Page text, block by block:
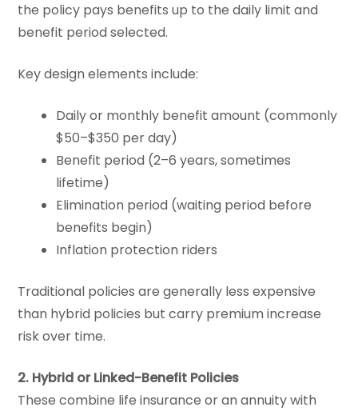
the policy pays benefits up to the daily limit and
benefit period selected.
Key design elements include:
Daily or monthly benefit amount (commonly
$50–$350 per day)
Benefit period (2–6 years, sometimes
lifetime)
Elimination period (waiting period before
benefits begin)
Inflation protection riders
Traditional policies are generally less expensive
than hybrid policies but carry premium increase
risk over time.
2. Hybrid or Linked-Benefit Policies
These combine life insurance or an annuity with